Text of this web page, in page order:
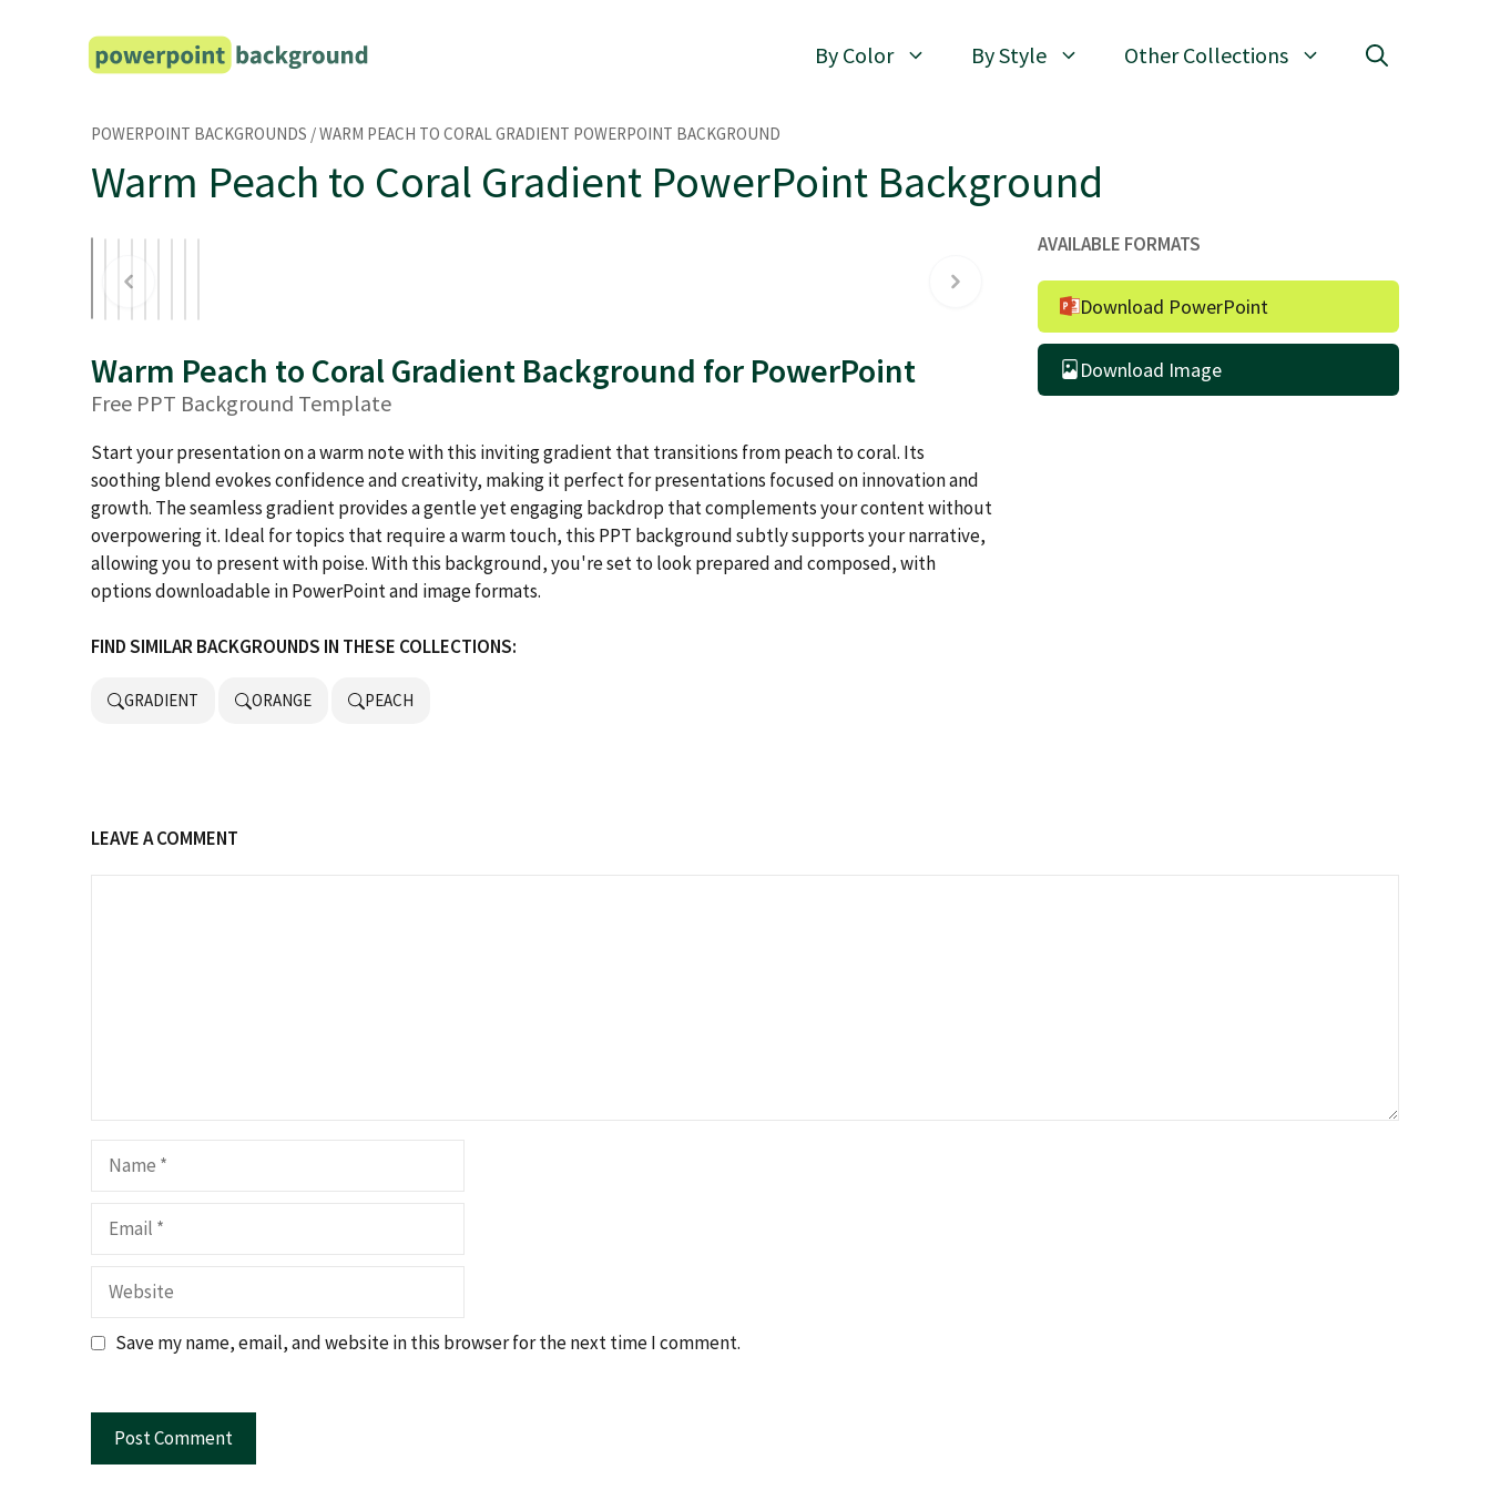
By Color By Style Other Collections
POWERPOINT BACKGROUNDS /WARM PEACH TO CORAL GRADIENT POWERPOINT BACKGROUND
Warm Peach to Coral Gradient PowerPoint Background
Warm Peach to Coral Gradient Background for PowerPoint
Free PPT Background Template
Start your presentation on a warm note with this inviting gradient that transitions from peach to coral. Its
soothing blend evokes confidence and creativity, making it perfect for presentations focused on innovation and
growth. The seamless gradient provides a gentle yet engaging backdrop that complements your content without
overpowering it. Ideal for topics that require a warm touch, this PPT background subtly supports your narrative,
allowing you to present with poise. With this background, you're set to look prepared and composed, with
options downloadable in PowerPoint and image formats.
FIND SIMILAR BACKGROUNDS IN THESE COLLECTIONS:
GRADIENT ORANGE PEACH
AVAILABLE FORMATS
Download PowerPoint
Download Image
LEAVE A COMMENT
Website
Save my name, email, and website in this browser for the next time I comment.